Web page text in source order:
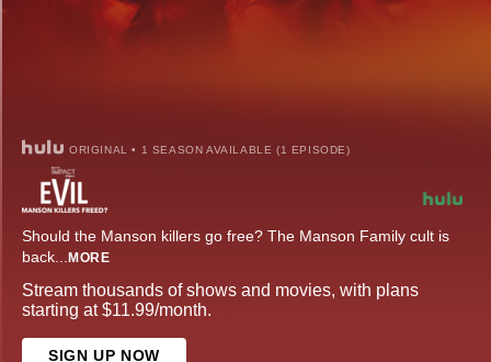
ORIGINAL • 1 SEASON AVAILABLE (1 EPISODE)
Should the Manson killers go free? The Manson Family cult is
back... MORE
Stream thousands of shows and movies, with plans
starting at $11.99/month.
SIGN UP NOW